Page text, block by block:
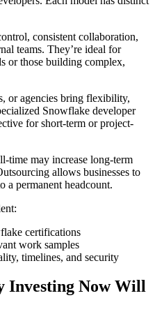
consistent collaboration,
teams. They’re ideal for
or those building complex,
or agencies bring flexibility,
Snowflake developer
for short-term or project-
time may increase long-term
allows businesses to
permanent headcount.
certifications
work samples
timelines, and security
Investing Now Will